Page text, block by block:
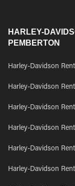
HARLEY-
PEMBERTON
Harley-Davidson
Harley-Davidson
Harley-Davidson
Harley-Davidson
Harley-Davidson
Harley-Davidson